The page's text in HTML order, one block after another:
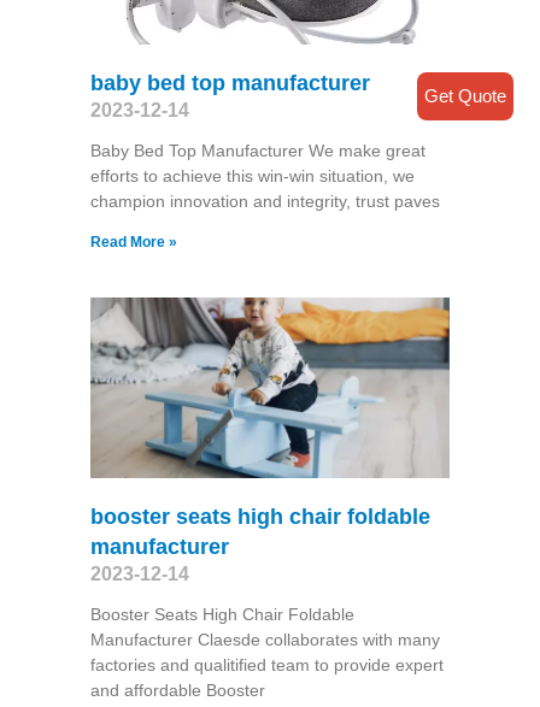
baby bed top manufacturer
2023-12-14
Baby Bed Top Manufacturer We make great
efforts to achieve this win-win situation, we
champion innovation and integrity, trust paves
Read More »
booster seats high chair foldable
manufacturer
2023-12-14
Booster Seats High Chair Foldable
Manufacturer Claesde collaborates with many
factories and qualitified team to provide expert
and affordable Booster
Get Quote